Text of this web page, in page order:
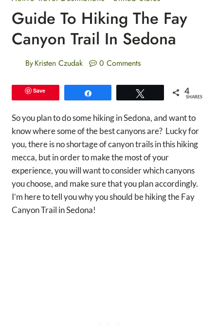
Guide To Hiking The Fay
Canyon Trail In Sedona
ByKristen Czudak 0 Comments
Save 4
SHARES
So you plan to do some hiking in Sedona, and want to
know where some of the best canyons are? Lucky for
you, there is no shortage of canyon trails in this hiking
mecca, but in order to make the most of your
experience, you will want to consider which canyons
you choose, and make sure that you plan accordingly.
I’m here to tell you why you should be hiking the Fay
Canyon Trail in Sedona!